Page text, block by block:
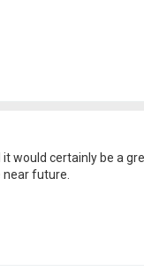
it would certainly be a
near future.